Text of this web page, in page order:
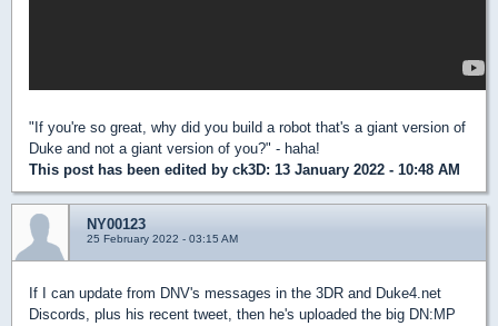
"If you're so great, why did you build a robot that's a giant version of
Duke and not a giant version of you?" - haha!
This post has been edited by ck3D: 13 January 2022 - 10:48 AM
NY00123
25 February 2022 - 03:15 AM
If I can update from DNV's messages in the 3DR and Duke4.net
Discords, plus his recent tweet, then he's uploaded the big DN:MP